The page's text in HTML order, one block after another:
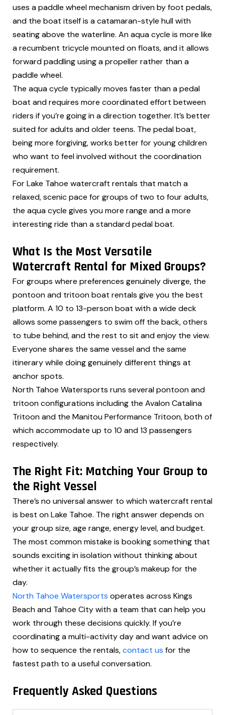
uses a paddle wheel mechanism driven by foot pedals,
and the boat itself is a catamaran-style hull with
seating above the waterline. An aqua cycle is more like
a recumbent tricycle mounted on floats, and it allows
forward paddling using a propeller rather than a
paddle wheel.
The aqua cycle typically moves faster than a pedal
boat and requires more coordinated effort between
riders if you’re going in a direction together. It’s better
suited for adults and older teens. The pedal boat,
being more forgiving, works better for young children
who want to feel involved without the coordination
requirement.
For Lake Tahoe watercraft rentals that match a
relaxed, scenic pace for groups of two to four adults,
the aqua cycle gives you more range and a more
interesting ride than a standard pedal boat.
What Is the Most Versatile
Watercraft Rental for Mixed Groups?
For groups where preferences genuinely diverge, the
pontoon and tritoon boat rentals give you the best
platform. A 10 to 13-person boat with a wide deck
allows some passengers to swim off the back, others
to tube behind, and the rest to sit and enjoy the view.
Everyone shares the same vessel and the same
itinerary while doing genuinely different things at
anchor spots.
North Tahoe Watersports runs several pontoon and
tritoon configurations including the Avalon Catalina
Tritoon and the Manitou Performance Tritoon, both of
which accommodate up to 10 and 13 passengers
respectively.
The Right Fit: Matching Your Group to
the Right Vessel
There’s no universal answer to which watercraft rental
is best on Lake Tahoe. The right answer depends on
your group size, age range, energy level, and budget.
The most common mistake is booking something that
sounds exciting in isolation without thinking about
whether it actually fits the group’s makeup for the
day.
North Tahoe Watersports operates across Kings
Beach and Tahoe City with a team that can help you
work through these decisions quickly. If you’re
coordinating a multi-activity day and want advice on
how to sequence the rentals,contact us for the
fastest path to a useful conversation.
Frequently Asked Questions